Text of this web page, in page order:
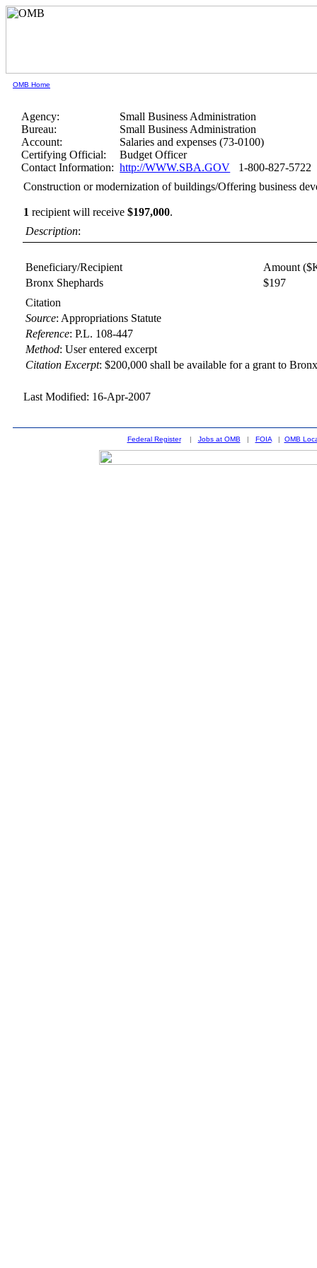
OMB Home
Agency:
Small Business Administration
Bureau:
Small Business Administration
Account:
Salaries and expenses (73-0100)
Certifying Official:
Budget Officer
Contact Information: http://WWW.SBA.GOV 1-800-827-5722
Construction or modernization of buildings/Offering business
1 recipient will receive$197,000.
Description:
Beneficiary/Recipient
Amount
Bronx Shephards
$197
Citation
Source: Appropriations Statute
Reference:P.L. 108-447
Method:User entered excerpt
Citation Excerpt: $200,000 shall be available for a grant to
Last Modified: 16-Apr-2007
Federal Register| Jobs at OMB | FOIA| OMB